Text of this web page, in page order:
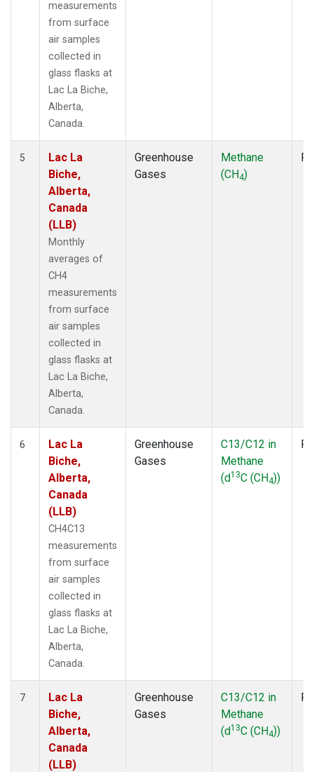
measurements
from surface
air samples
collected in
glass flasks at
Lac La Biche,
Alberta,
Canada.
5
Lac La
Biche,
Alberta,
Canada
(LLB)
Monthly
averages of
CH4
measurements
from surface
air samples
collected in
glass flasks at
Lac La Biche,
Alberta,
Canada.
Greenhouse
Gases
Methane
(CH4)
6
Lac La
Biche,
Alberta,
Canada
(LLB)
CH4C13
measurements
from surface
air samples
collected in
glass flasks at
Lac La Biche,
Alberta,
Canada.
Greenhouse
Gases
C13/C12 in
Methane
(d13C (CH4))
7
Lac La
Biche,
Alberta,
Canada
(LLB)
Greenhouse
Gases
C13/C12 in
Methane
(d13C (CH4))